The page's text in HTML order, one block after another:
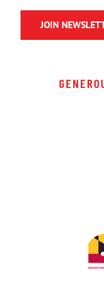
JOIN